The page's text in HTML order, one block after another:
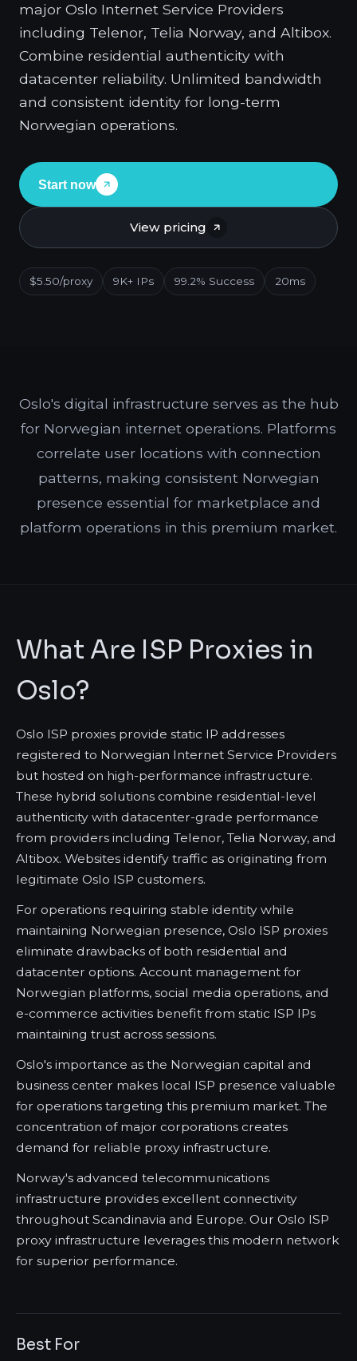
major Oslo Internet Service Providers
including Telenor, Telia Norway, and Altibox.
Combine residential authenticity with
datacenter reliability. Unlimited bandwidth
and consistent identity for long-term
Norwegian operations.
Start now
View pricing
$5.50/proxy 9K+ IPs 99.2% Success 20ms
Oslo's digital infrastructure serves as the hub
for Norwegian internet operations. Platforms
correlate user locations with connection
patterns, making consistent Norwegian
presence essential for marketplace and
platform operations in this premium market.
What Are ISP Proxies in
Oslo?
Oslo ISP proxies provide static IP addresses
registered to Norwegian Internet Service Providers
but hosted on high-performance infrastructure.
These hybrid solutions combine residential-level
authenticity with datacenter-grade performance
from providers including Telenor, Telia Norway, and
Altibox. Websites identify traffic as originating from
legitimate Oslo ISP customers.
For operations requiring stable identity while
maintaining Norwegian presence, Oslo ISP proxies
eliminate drawbacks of both residential and
datacenter options. Account management for
Norwegian platforms, social media operations, and
e-commerce activities benefit from static ISP IPs
maintaining trust across sessions.
Oslo's importance as the Norwegian capital and
business center makes local ISP presence valuable
for operations targeting this premium market. The
concentration of major corporations creates
demand for reliable proxy infrastructure.
Norway's advanced telecommunications
infrastructure provides excellent connectivity
throughout Scandinavia and Europe. Our Oslo ISP
proxy infrastructure leverages this modern network
for superior performance.
Best For